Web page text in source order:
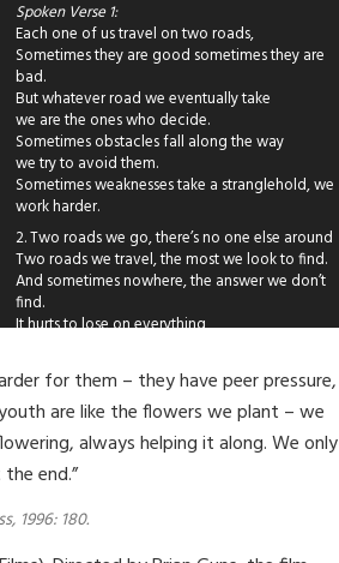
Spoken Verse 1:
Each one of us travel on two roads,
Sometimes they are good sometimes they are
bad.
But whatever road we eventually take
we are the ones who decide.
Sometimes obstacles fall along the way
we try to avoid them.
Sometimes weaknesses take a stranglehold, we
work harder.
2. Two roads we go, there’s no one else around
Two roads we travel, the most we look to find.
And sometimes nowhere, the answer we don’t
find.
It hurts to lose on everything
Spoken Verse 2:
So the road which determines our value
is usually the one with the briar patch,
the hard road proving to ourselves wer have
what it takes to be a success.
Two roads we travel, the good and sometimes
for them – they have peer pressure,
are like the flowers we plant – we
always helping it along. We only
end.”
1996: 180.